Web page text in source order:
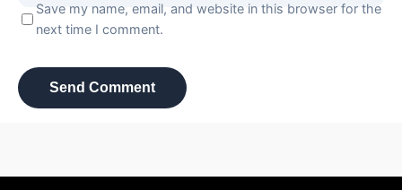
Save my name, email, and website in this browser for the
next time I comment.